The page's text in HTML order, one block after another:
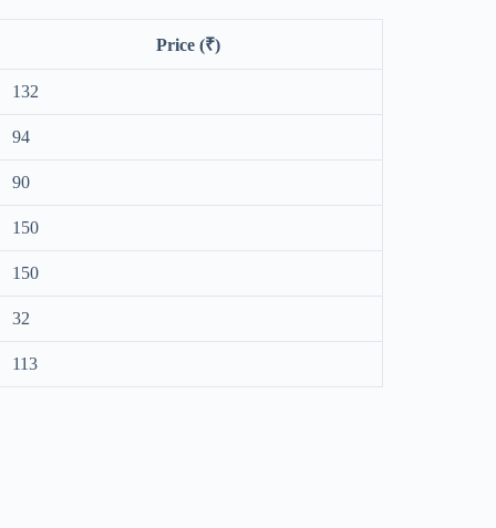
Price (₹)
132
94
90
150
150
32
113